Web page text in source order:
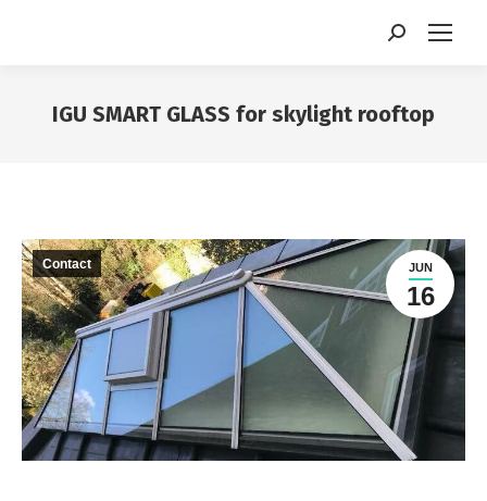
Search:
IGU SMART GLASS for skylight rooftop
JUN
16
Contact